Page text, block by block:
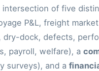
of five
P&L, freight
dry-dock, defects,
payroll, welfare), a
surveys), and a